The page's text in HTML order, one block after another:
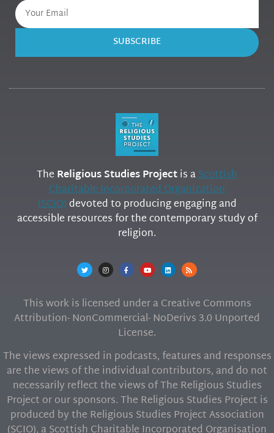
SUBSCRIBE
The Religious Studies Projectis aScottish
Charitable Incorporated Organization
(SCIO)devoted to producing engaging and
accessible resources for the contemporary study of
religion.
This work is licensed under a Creative Commons
Attribution- NonCommercial- NoDerivs 3.0 Unported
License.
The views expressed in podcasts, features and responses
are the views of the individual contributors, and do not
necessarily reflect the views of The Religious Studies
Project or our sponsors. The Religious Studies Project is
produced by the Religious Studies Project Association